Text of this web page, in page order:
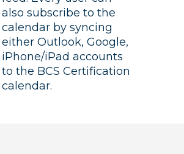
also subscribe to the
calendar by syncing
either Outlook, Google,
iPhone/iPad accounts
to the BCS Certification
calendar.